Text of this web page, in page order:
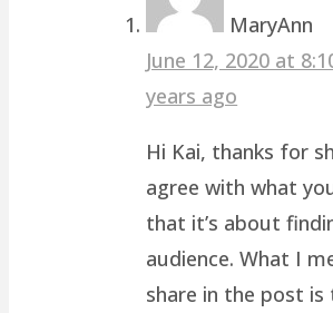
MaryAnn
June 12, 2020 at
years ago
Hi Kai, thanks for
agree with what
that it’s about
audience. What I
share in the post is